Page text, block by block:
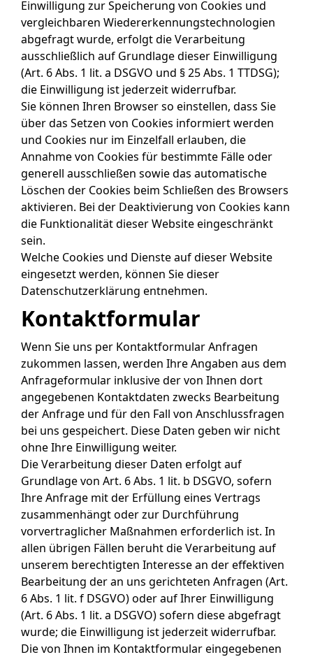
Einwilligung zur Speicherung von Cookies und
vergleichbaren Wiedererkennungstechnologien
abgefragt wurde, erfolgt die Verarbeitung
ausschließlich auf Grundlage dieser Einwilligung
(Art. 6 Abs. 1 lit. a DSGVO und § 25 Abs. 1 TTDSG);
die Einwilligung ist jederzeit widerrufbar.
Sie können Ihren Browser so einstellen, dass Sie
über das Setzen von Cookies informiert werden
und Cookies nur im Einzelfall erlauben, die
Annahme von Cookies für bestimmte Fälle oder
generell ausschließen sowie das automatische
Löschen der Cookies beim Schließen des Browsers
aktivieren. Bei der Deaktivierung von Cookies kann
die Funktionalität dieser Website eingeschränkt
sein.
Welche Cookies und Dienste auf dieser Website
eingesetzt werden, können Sie dieser
Datenschutzerklärung entnehmen.
Kontaktformular
Wenn Sie uns per Kontaktformular Anfragen
zukommen lassen, werden Ihre Angaben aus dem
Anfrageformular inklusive der von Ihnen dort
angegebenen Kontaktdaten zwecks Bearbeitung
der Anfrage und für den Fall von Anschlussfragen
bei uns gespeichert. Diese Daten geben wir nicht
ohne Ihre Einwilligung weiter.
Die Verarbeitung dieser Daten erfolgt auf
Grundlage von Art. 6 Abs. 1 lit. b DSGVO, sofern
Ihre Anfrage mit der Erfüllung eines Vertrags
zusammenhängt oder zur Durchführung
vorvertraglicher Maßnahmen erforderlich ist. In
allen übrigen Fällen beruht die Verarbeitung auf
unserem berechtigten Interesse an der effektiven
Bearbeitung der an uns gerichteten Anfragen (Art.
6 Abs. 1 lit. f DSGVO) oder auf Ihrer Einwilligung
(Art. 6 Abs. 1 lit. a DSGVO) sofern diese abgefragt
wurde; die Einwilligung ist jederzeit widerrufbar.
Die von Ihnen im Kontaktformular eingegebenen